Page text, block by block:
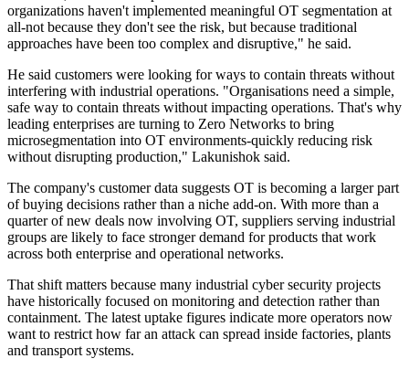
organizations haven't implemented meaningful OT segmentation at
all-not because they don't see the risk, but because traditional
approaches have been too complex and disruptive," he said.
He said customers were looking for ways to contain threats without
interfering with industrial operations. "Organisations need a simple,
safe way to contain threats without impacting operations. That's why
leading enterprises are turning to Zero Networks to bring
microsegmentation into OT environments-quickly reducing risk
without disrupting production," Lakunishok said.
The company's customer data suggests OT is becoming a larger part
of buying decisions rather than a niche add-on. With more than a
quarter of new deals now involving OT, suppliers serving industrial
groups are likely to face stronger demand for products that work
across both enterprise and operational networks.
That shift matters because many industrial cyber security projects
have historically focused on monitoring and detection rather than
containment. The latest uptake figures indicate more operators now
want to restrict how far an attack can spread inside factories, plants
and transport systems.